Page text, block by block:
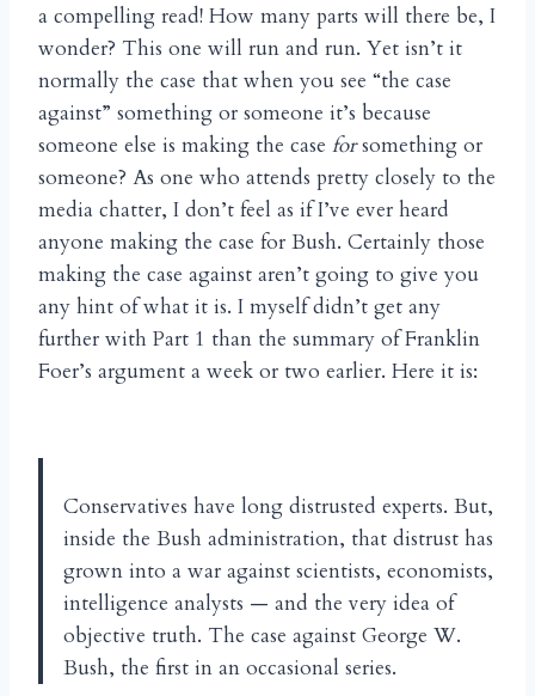
a compelling read! How many parts will there be, I
wonder? This one will run and run. Yet isn’t it
normally the case that when you see “the case
against” something or someone it’s because
someone else is making the case forsomething or
someone? As one who attends pretty closely to the
media chatter, I don’t feel as if I’ve ever heard
anyone making the case for Bush. Certainly those
making the case against aren’t going to give you
any hint of what it is. I myself didn’t get any
further with Part 1 than the summary of Franklin
Foer’s argument a week or two earlier. Here it is:
Conservatives have long distrusted experts. But,
inside the Bush administration, that distrust has
grown into a war against scientists, economists,
intelligence analysts — and the very idea of
objective truth. The case against George W.
Bush, the first in an occasional series.